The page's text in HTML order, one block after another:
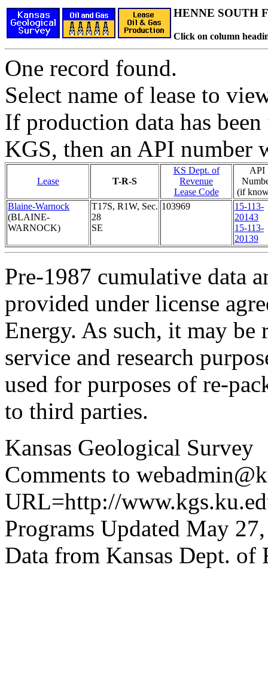
HENNE SOUTH
Click on column
One record found.
Select name of lease to
If production data has
KGS, then an API number
Lease T-R-S
KS Dept. of
Revenue
Lease Code
API
(if
Blaine-Warnock
(BLAINE-
WARNOCK)
T17S, R1W, Sec.
28
SE
103969
15-113-
20143
15-113-
20139
Pre-1987 cumulative data
provided under license
Energy. As such, it may
service and research
used for purposes of re-
to third parties.
Kansas Geological Survey
Comments to
URL=http://
Programs Updated May
Data from Kansas Dept. of